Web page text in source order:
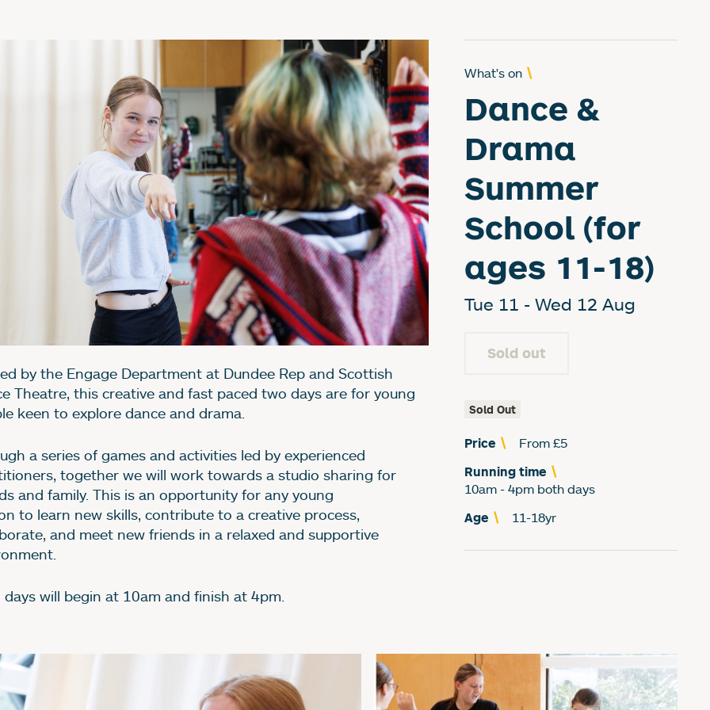
What's on
Dance &
Drama
Summer
School (for
ages 11-18)
Tue 11 - Wed 12 Aug
Sold out
Sold Out
Price From £5
Running time
10am - 4pm both days
Age 11-18yr
Dance & Drama Summer School (for
by the Engage Department at Dundee Rep and Scottish
Theatre, this creative and fast paced two days are for young
keen to explore dance and drama.
a series of games and activities led by experienced
together we will work towards a studio sharing for
and family. This is an opportunity for any young
to learn new skills, contribute to a creative process,
and meet new friends in a relaxed and supportive
days will begin at 10am and finish at 4pm.
gallery